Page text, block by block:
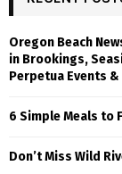
Oregon Beach
in Brookings,
Perpetua Events
6 Simple Meals to
Don’t Miss Wild